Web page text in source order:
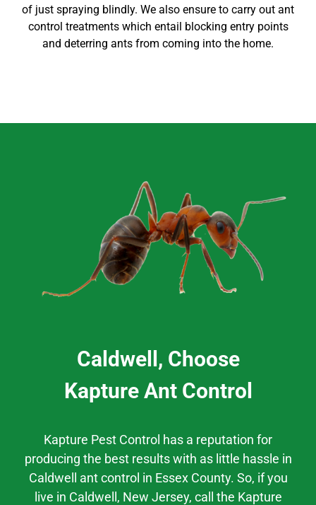
of just spraying blindly. We also ensure to carry out ant
control treatments which entail blocking entry points
and deterring ants from coming into the home.
Caldwell, Choose
Kapture Ant Control
Kapture Pest Control has a reputation for
producing the best resultswith as little hassle in
Caldwell ant control in Essex County. So, if you
live in Caldwell, New Jersey, call the Kapture